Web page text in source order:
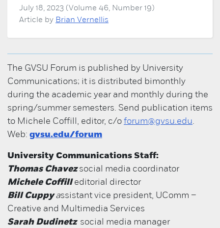
July 18, 2023 (Volume 46, Number 19)
Article by Brian Vernellis
The GVSU Forum is published by University
Communications; it is distributed bimonthly
during the academic year and monthly during the
spring/summer semesters. Send publication items
to Michele Coffill, editor, c/o forum@gvsu.edu.
Web: gvsu.edu/forum
University Communications Staff:
Thomas Chavezsocial media coordinator
Michele Coffilleditorial director
Bill Cuppyassistant vice president, UComm –
Creative and Multimedia Services
Sarah Dudinetz social media manager